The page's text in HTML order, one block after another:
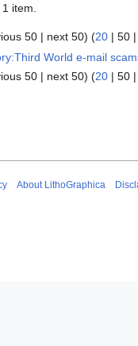
item.
50 | next 50) (20 | 50 |
World e-mail
50 | next 50) (20 | 50 |
About LithoGraphica